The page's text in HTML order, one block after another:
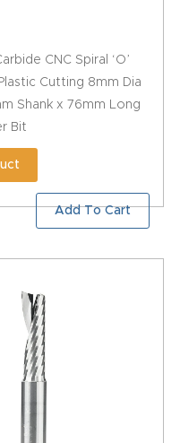
CNC Spiral ‘O’
Cutting 8mm Dia
Shank x 76mm Long
Bit
Add To Cart